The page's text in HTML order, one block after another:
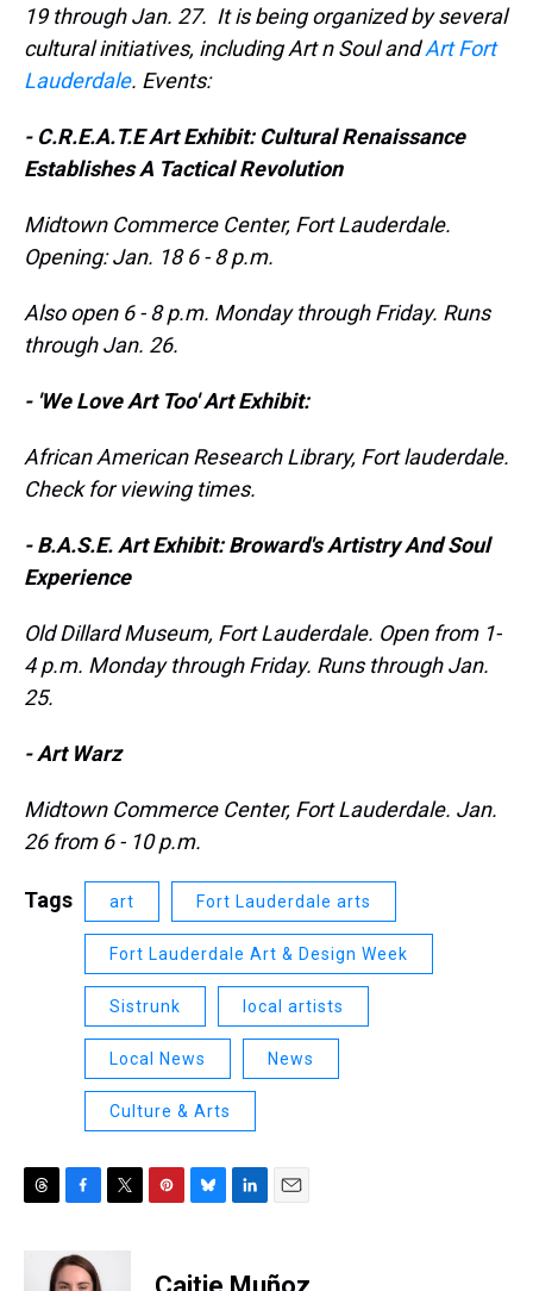
19 through Jan. 27. It is being organized by several
cultural initiatives, including Art n Soul andArt Fort
Lauderdale. Events:
- C.R.E.A.T.E Art Exhibit: Cultural Renaissance
Establishes A Tactical Revolution
Midtown Commerce Center, Fort Lauderdale.
Opening: Jan. 18 6 - 8 p.m.
Alsoopen 6 - 8 p.m. Monday through Friday. Runs
through Jan. 26.
- 'We Love Art Too' Art Exhibit:
African American Research Library, Fortlauderdale.
Check for viewing times.
- B.A.S.E. Art Exhibit: Broward's Artistry And Soul
Experience
Old Dillard Museum, Fort Lauderdale. Open from 1-
4 p.m. Monday through Friday. Runs through Jan.
25.
- Art Warz
Midtown Commerce Center, Fort Lauderdale. Jan.
26 from 6 - 10 p.m.
Tags art Fort Lauderdale arts
Fort Lauderdale Art & Design Week
Sistrunk local artists
Local News News
Culture & Arts
T
F
c
e
T
P
B
e
L
k
E
i
Caitie Muñoz